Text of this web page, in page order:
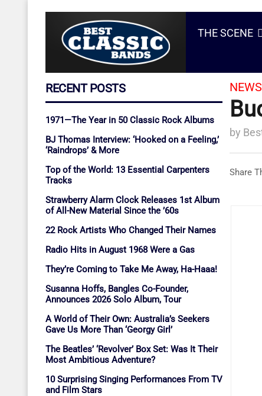
THE SCENE
RECENT POSTS
1971—The Year in 50 Classic Rock Albums
BJ Thomas Interview: ‘Hooked on a Feeling,’
‘Raindrops’ & More
Top of the World: 13 Essential Carpenters
Tracks
Strawberry Alarm Clock Releases 1st Album
of All-New Material Since the ’60s
22 Rock Artists Who Changed Their Names
Radio Hits in August 1968 Were a Gas
They’re Coming to Take Me Away, Ha-Haaa!
Susanna Hoffs, Bangles Co-Founder,
Announces 2026 Solo Album, Tour
A World of Their Own: Australia’s Seekers
Gave Us More Than ‘Georgy Girl’
The Beatles’ ‘Revolver’ Box Set: Was It Their
Most Ambitious Adventure?
10 Surprising Singing Performances From TV
and Film Stars
by
Share